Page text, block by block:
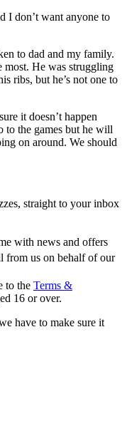
I don’t want anyone to
to dad and my family.
most. He was struggling
ribs, but he’s not one to
it doesn’t happen
to the games but he will
on around. We should
straight to your inbox
with news and offers
from us on behalf of our
to the Terms &
16 or over.
have to make sure it